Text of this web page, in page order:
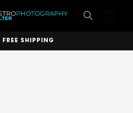
FREE SHIPPING